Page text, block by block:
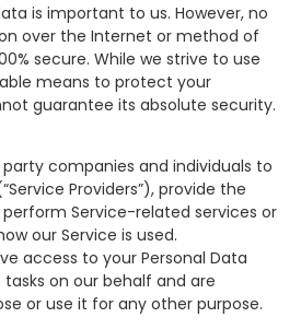
is important to us. However, no
over the Internet or method of
secure. While we strive to use
means to protect your
guarantee its absolute security.
companies and individuals to
Providers”), provide the
Service-related services or
our Service is used.
access to your Personal Data
on our behalf and are
or use it for any other purpose.